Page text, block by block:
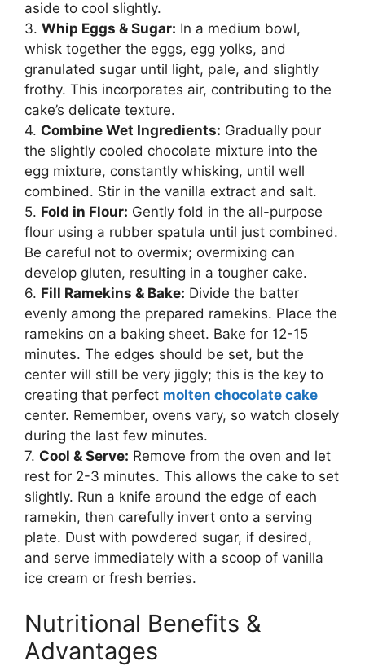
aside to cool slightly.
3. Whip Eggs & Sugar: In a medium bowl,
whisk together the eggs, egg yolks, and
granulated sugar until light, pale, and slightly
frothy. This incorporates air, contributing to the
cake’s delicate texture.
4. Combine Wet Ingredients: Gradually pour
the slightly cooled chocolate mixture into the
egg mixture, constantly whisking, until well
combined. Stir in the vanilla extract and salt.
5. Fold in Flour: Gently fold in the all-purpose
flour using a rubber spatula until just combined.
Be careful not to overmix; overmixing can
develop gluten, resulting in a tougher cake.
6. Fill Ramekins & Bake: Divide the batter
evenly among the prepared ramekins. Place the
ramekins on a baking sheet. Bake for 12-15
minutes. The edges should be set, but the
center will still be very jiggly; this is the key to
creating that perfect molten chocolate cake
center. Remember, ovens vary, so watch closely
during the last few minutes.
7. Cool & Serve: Remove from the oven and let
rest for 2-3 minutes. This allows the cake to set
slightly. Run a knife around the edge of each
ramekin, then carefully invert onto a serving
plate. Dust with powdered sugar, if desired,
and serve immediately with a scoop of vanilla
ice cream or fresh berries.
Nutritional Benefits &
Advantages